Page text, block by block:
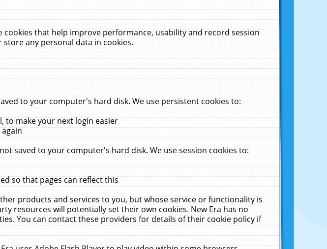
that help improve performance, usability and record session
any personal data in cookies.
to your computer's hard disk. We use persistent cookies to:
to make your next login easier
saved to your computer's hard disk. We use session cookies to:
so that pages can reflect this
products and services to you, but whose service or functionality is
resources will potentially set their own cookies. New Era has no
You can contact these providers for details of their cookie policy if